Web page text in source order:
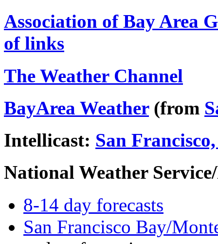
Association of Bay Area
of links
The Weather Channel
BayArea Weather(from
Intellicast: San
National Weather
8-14 day forecasts
San Francisco Bay/